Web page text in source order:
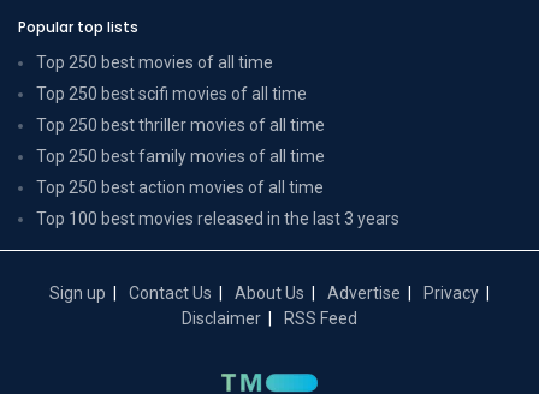
Popular top lists
Top 250 best movies of all time
Top 250 best scifi movies of all time
Top 250 best thriller movies of all time
Top 250 best family movies of all time
Top 250 best action movies of all time
Top 100 best movies released in the last 3 years
Sign up Contact Us About Us Advertise
Privacy
Disclaimer
RSS Feed